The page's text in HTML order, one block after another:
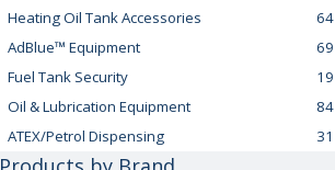
Heating Oil Tank Accessories
64
AdBlue™ Equipment
69
Fuel Tank Security
19
Oil & Lubrication Equipment
84
ATEX/Petrol Dispensing
31